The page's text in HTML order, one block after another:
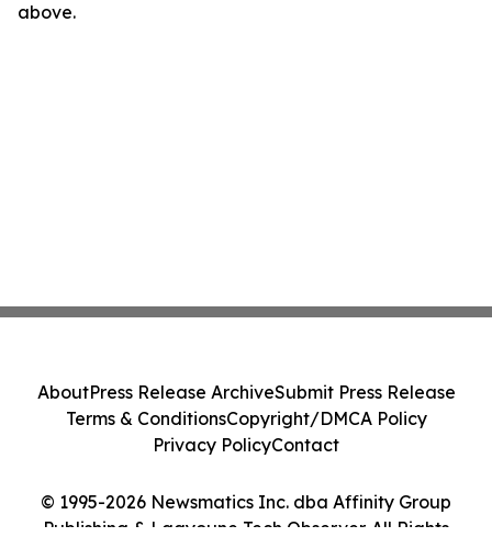
above.
© 1995-2026 Newsmatics Inc. dba Affinity Group
Publishing & Laayoune Tech Observer. All Rights
AboutPress Release ArchiveSubmit Press Release
Terms & ConditionsCopyright/DMCA Policy
Privacy PolicyContact